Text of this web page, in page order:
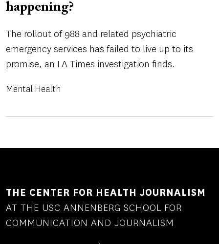
happening?
The rollout of 988 and related psychiatric
emergency services has failed to live up to its
promise, an LA Times investigation finds.
Mental Health
THE CENTER FOR HEALTH JOURNALISM
AT THE USC ANNENBERG SCHOOL FOR
COMMUNICATION AND JOURNALISM